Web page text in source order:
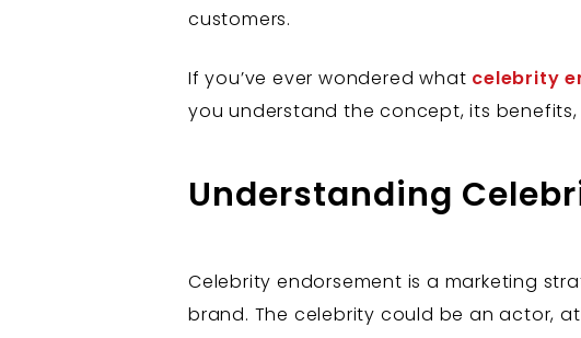
customers.
If you’ve ever wondered what celebrity
you understand the concept, its
Understanding
Celebrity endorsement is a marketing
brand. The celebrity could be an actor,